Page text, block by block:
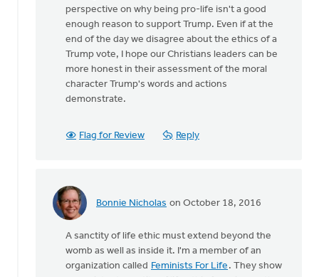
perspective on why being pro-life isn't a good
enough reason to support Trump. Even if at the
end of the day we disagree about the ethics of a
Trump vote, I hope our Christians leaders can be
more honest in their assessment of the moral
character Trump's words and actions
demonstrate.
Flag for Review Reply
Bonnie Nicholas on October 18, 2016
In
agree
A sanctity of life ethic must extend beyond the
womb as well as inside it. I'm a member of an
organization called Feminists For Life . They show